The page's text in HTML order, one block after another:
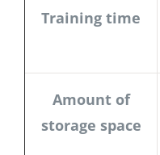
Training time
Amount of
storage space